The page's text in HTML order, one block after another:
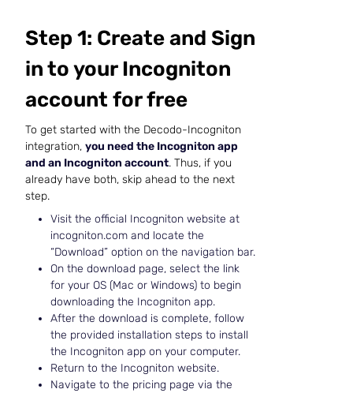
Step 1: Create and Sign
in to your Incogniton
account for free
To get started with the Decodo-Incogniton
integration, you need the Incogniton app
and an Incogniton account. Thus, if you
already have both, skip ahead to the next
step.
Visit the official Incogniton website at
incogniton.com and locate the
“Download” option on the navigation bar.
On the download page, select the link
for your OS (Mac or Windows) to begin
downloading the Incogniton app.
After the download is complete, follow
the provided installation steps to install
the Incogniton app on your computer.
Return to the Incogniton website.
Navigate to the pricing page via the